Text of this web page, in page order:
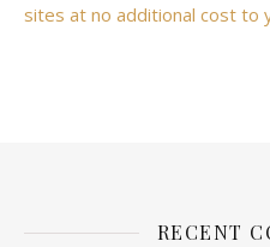
sites at no additional cost to
RECENT